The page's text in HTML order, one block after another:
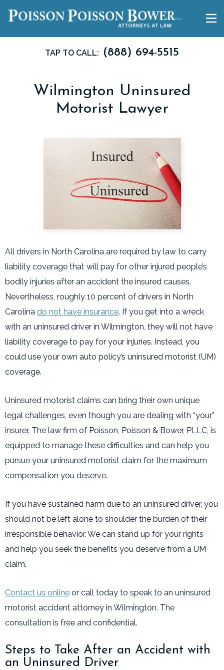
TAP TO CALL: (888) 694-5515
Wilmington Uninsured
Motorist Lawyer
All drivers in North Carolina are required by law to carry
liability coverage that will pay for other injured people’s
bodily injuries after an accident the insured causes.
Nevertheless, roughly 10 percent of drivers in North
Carolina do not have insurance. If you get into a wreck
with an uninsured driver in Wilmington, they will not have
liability coverage to pay for your injuries. Instead, you
could use your own auto policy’s uninsured motorist (UM)
coverage.
Uninsured motorist claims can bring their own unique
legal challenges, even though you are dealing with “your”
insurer. The law firm of Poisson, Poisson & Bower, PLLC, is
equipped to manage these difficulties and can help you
pursue your uninsured motorist claim for the maximum
compensation you deserve.
If you have sustained harm due to an uninsured driver, you
should not be left alone to shoulder the burden of their
irresponsible behavior. We can stand up for your rights
and help you seek the benefits you deserve from a UM
claim.
Contact us online or call today to speak to an uninsured
motorist accident attorney in Wilmington. The
consultation is free and confidential.
Steps to Take After an Accident with
an Uninsured Driver